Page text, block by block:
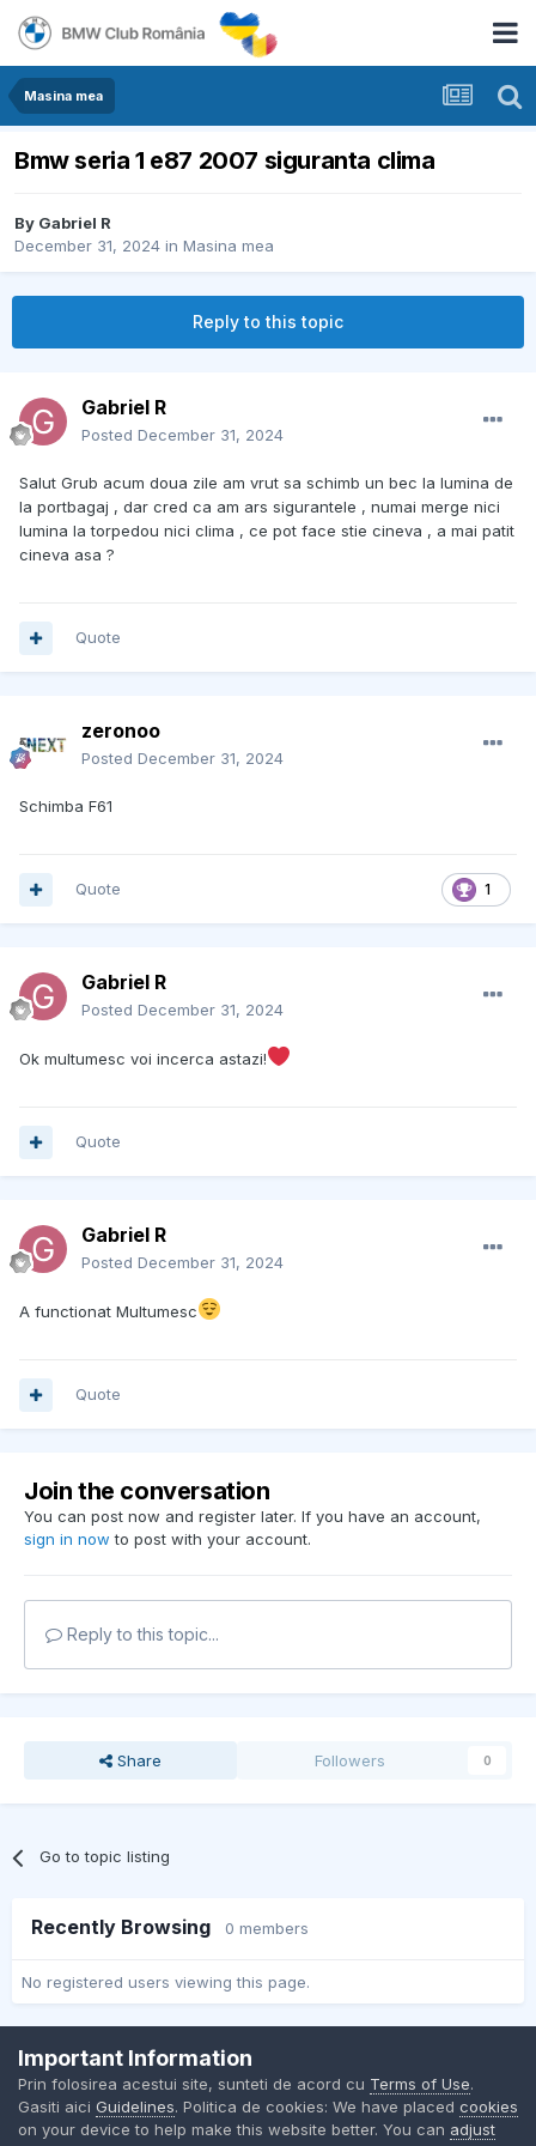
Masina mea
Bmw seria 1 e87 2007 siguranta clima
By Gabriel R
December 31, 2024 in Masina mea
Reply to this topic
Gabriel R
Posted December 31, 2024
Salut Grub acum doua zile am vrut sa schimb un bec la lumina de
la portbagaj , dar cred ca am ars sigurantele , numai merge nici
lumina la torpedou nici clima , ce pot face stie cineva , a mai patit
cineva asa ?
Quote
zeronoo
Posted December 31, 2024
Schimba F61
1
Quote
Gabriel R
Posted December 31, 2024
Ok multumesc voi incerca astazi!
Quote
Gabriel R
Posted December 31, 2024
A functionat Multumesc
Quote
Join the conversation
You can post now and register later. If you have an account,
sign in now to post with your account.
Reply to this topic...
Share Followers 0
Go to topic listing
Recently Browsing 0 members
No registered users viewing this page.
Contact Us
BMW Club Romania
Powered by Invision Community
Important Information
Prin folosirea acestui site, sunteti de acord cu Terms of Use.
Gasiti aici Guidelines. Politica de cookies: We have placed cookies
on your device to help make this website better. You can adjust